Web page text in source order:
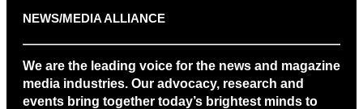
NEWS/MEDIA ALLIANCE
We are the leading voice for the news and magazine
media industries. Our advocacy, research and
events bring together today’s brightest minds to